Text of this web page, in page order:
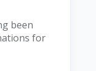
been
for